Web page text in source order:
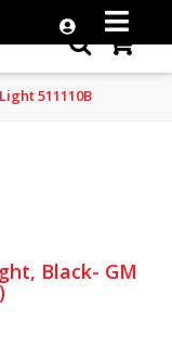
511110B
Black- GM